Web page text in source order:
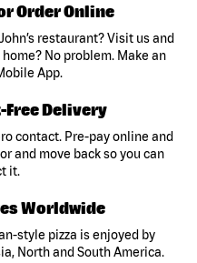
Order Online
restaurant? Visit us and
No problem. Make an
App.
Free Delivery
contact. Pre-pay online and
and move back so you can
it.
Worldwide
style pizza is enjoyed by
North and South America.